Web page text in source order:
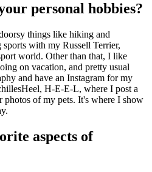
personal hobbies?
things like hiking and
with my Russell Terrier,
world. Other than that, I like
on vacation, and pretty usual
and have an Instagram for my
H-E-E-L, where I post a
photos of my pets. It's where I show
aspects of